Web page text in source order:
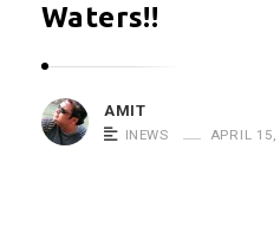
Waters!!
AMIT
INEWS APRIL 15,